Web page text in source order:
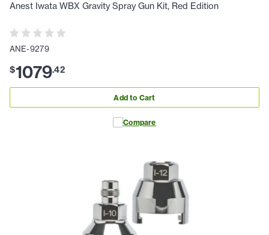
Anest Iwata WBX Gravity Spray Gun Kit, Red Edition
ANE-9279
$1079.42
Add to Cart
Compare